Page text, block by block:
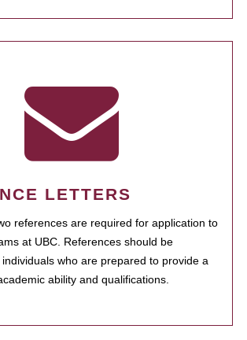
LETTERS
references are required for application to
at UBC. References should be
who are prepared to provide a
ability and qualifications.